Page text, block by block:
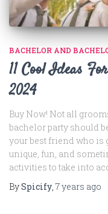
BACHELOR AND
11 Cool Ideas
2024
Buy Now! Not all
bachelor party should
your best friend who
unique, fun, and
activities to take into
BySpicify, 7 years ago